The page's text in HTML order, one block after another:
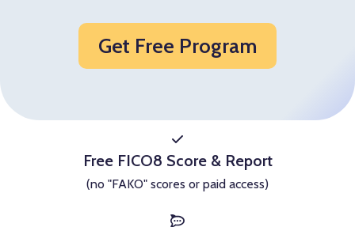
Get Free Program
Free FICO8 Score & Report
(no "FAKO" scores or paid access)